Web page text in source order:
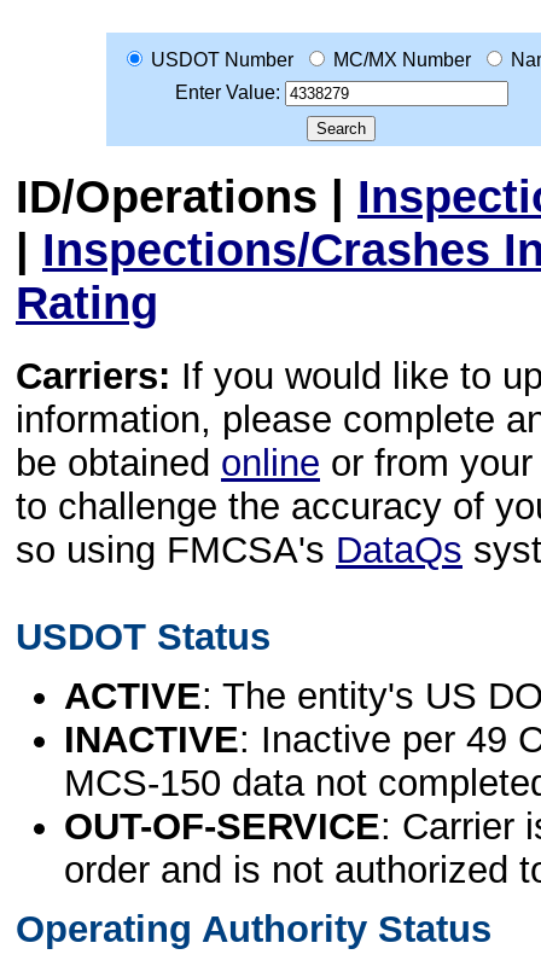
USDOT Number MC/MX Number
Enter Value:
ID/Operations |
| Inspections/Crashes
Rating
Carriers: If you would like to
information, please complete
be obtained online or from
to challenge the accuracy of
so using FMCSA's DataQs
USDOT Status
ACTIVE: The entity's US
INACTIVE: Inactive per 49
MCS-150 data not
OUT-OF-SERVICE: Carrier
order and is not authorized
Operating Authority Status